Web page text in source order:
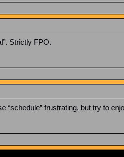
Strictly FPO.
“schedule” frustrating, but try to